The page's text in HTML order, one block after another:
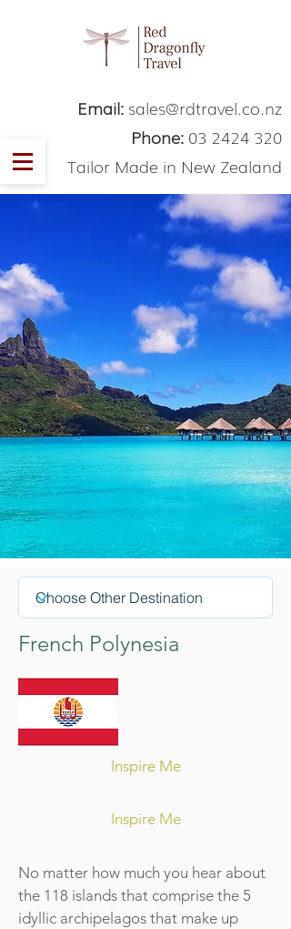
Email: sales@rdtravel.co.nz
Phone: 03 2424 320
Tailor Made in New Zealand
French Polynesia
Inspire Me
Inspire Me
No matter how much you hear about
the 118 islands that comprise the 5
idyllic archipelagos that make up